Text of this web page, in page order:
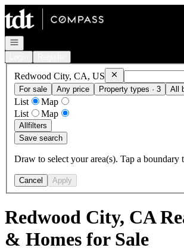
Go to: Homepage
Open navigation
Redwood City, CA, US RemoveRedwood
For sale
Any price Property types · 3 All
List
Map
List
Map
Allfilters
Save search
Draw to select your area(s). Tap a boundary
Cancel Apply
Redwood City, CA
& Homes for Sale